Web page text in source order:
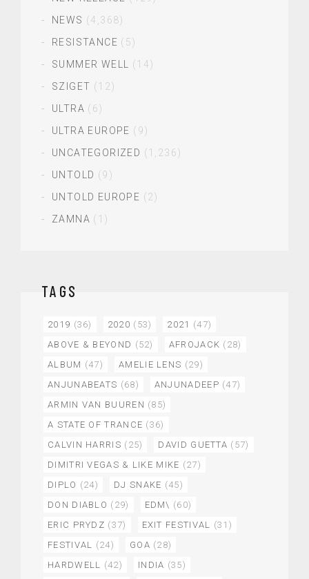
NEWS (4,368)
RESISTANCE (5)
SUMMER WELL
(14)
SZIGET (12)
ULTRA (6)
ULTRA EUROPE (9)
UNCATEGORIZED (1,236)
UNTOLD (9)
UNTOLD EUROPE (2)
ZAMNA (1)
TAGS
2019 (36) 2020 (53) 2021 (47)
ABOVE & BEYOND (52) AFROJACK (28)
ALBUM (47) AMELIE LENS (29)
ANJUNABEATS (68) ANJUNADEEP (47)
ARMIN VAN BUUREN (85)
A STATE OF TRANCE (36)
CALVIN HARRIS (25) DAVID GUETTA (57)
DIMITRI VEGAS & LIKE MIKE (27)
DIPLO (24) DJ SNAKE (45)
DON DIABLO (29) EDM\ (60)
ERIC PRYDZ (37) EXIT FESTIVAL (31)
FESTIVAL (24) GOA (28)
HARDWELL (42) INDIA (35)